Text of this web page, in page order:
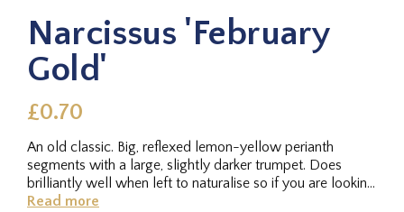
Narcissus 'February
Gold'
£0.70
An old classic. Big, reflexed lemon-yellow perianth
segments with a large, slightly darker trumpet. Does
brilliantly well when left to naturalise so if you are looking
for a dwarf...
Read more